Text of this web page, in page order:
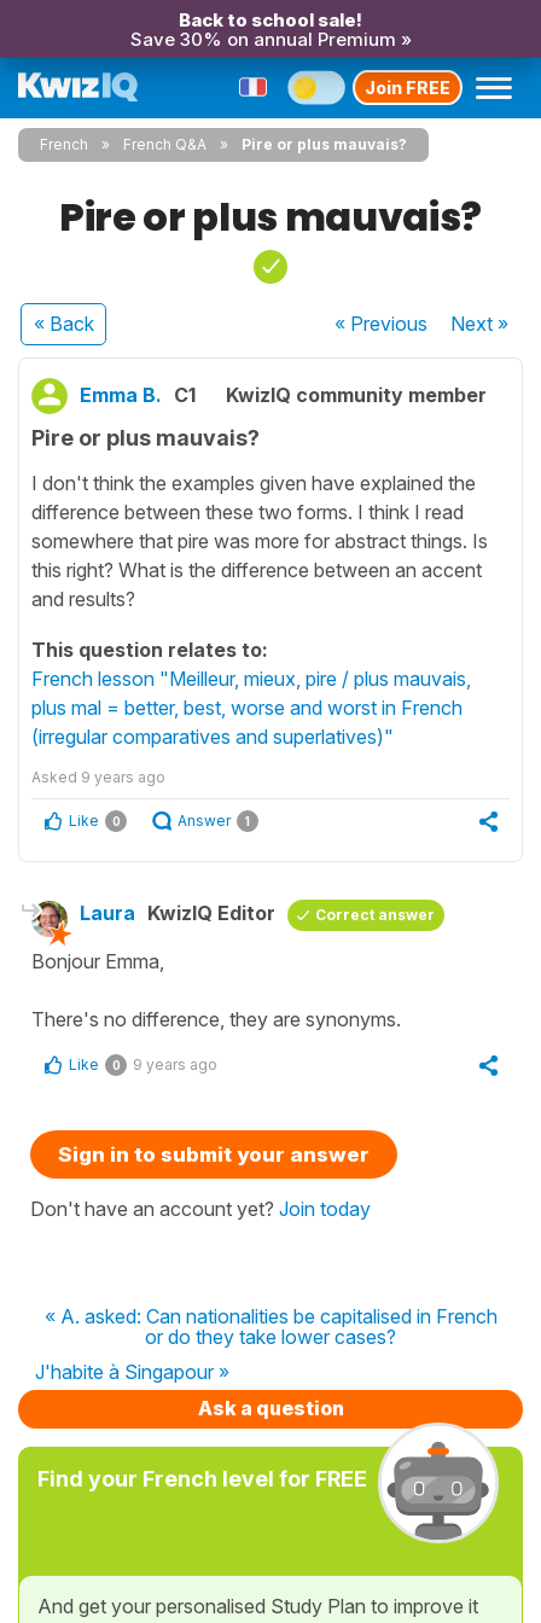
Back to school sale!
Save 30% on annual Premium »
Join FREE
French French Q&A Pire or plus mauvais?
Pire or plus mauvais?
« Back « Previous Next»
Emma B. C1 KwizIQ community member
Pire or plus mauvais?
I don't think the examples given have explained the
difference between these two forms. I think I read
somewhere that pire was more for abstract things. Is
this right? What is the difference between an accent
and results?
This question relates to:
French lesson "Meilleur, mieux, pire / plus mauvais,
plus mal = better, best, worse and worst in French
(irregular comparatives and superlatives)"
Asked 9 years ago
Like 0 Answer 1
Laura KwizIQ Editor Correct answer
Bonjour Emma,
There's no difference, they are synonyms.
Like 0 9 years ago
Sign in to submit your answer
Don't have an account yet? Join today
« A. asked: Can nationalities be capitalised in French
or do they take lower cases?
J'habite à Singapour »
Ask a question
Find your French level for FREE
And get your personalised Study Plan to improve it